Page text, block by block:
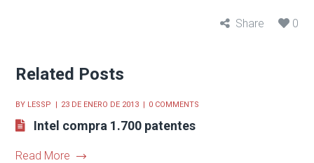
Share 0
Related Posts
BY LESSP 23 DE ENERO DE 2013 0 COMMENTS
Intel compra 1.700 patentes
Read More